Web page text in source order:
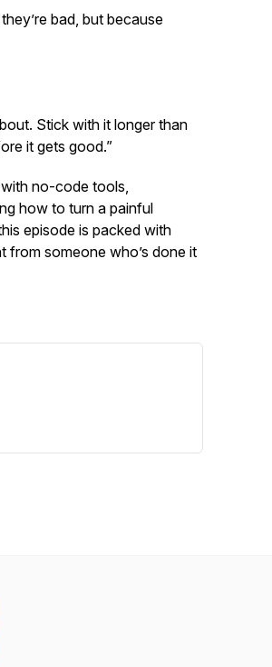
bad, but because
Stick with it longer than
it gets good.”
no-code tools,
how to turn a painful
episode is packed with
from someone who’s done it